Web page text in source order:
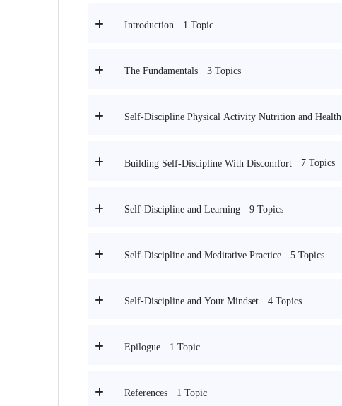
Introduction 1 Topic
The Fundamentals 3 Topics
Self-Discipline Physical Activity Nutrition and Health
Building Self-Discipline With Discomfort 7 Topics
Self-Discipline and Learning 9 Topics
Self-Discipline and Meditative Practice 5 Topics
Self-Discipline and Your Mindset 4 Topics
Epilogue 1 Topic
References 1 Topic